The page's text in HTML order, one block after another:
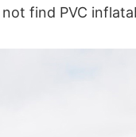
find PVC